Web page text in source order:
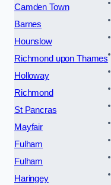
Camden Town
Barnes
Hounslow
Richmond upon Thames
Holloway
Richmond
St Pancras
Mayfair
Fulham
Fulham
Haringey